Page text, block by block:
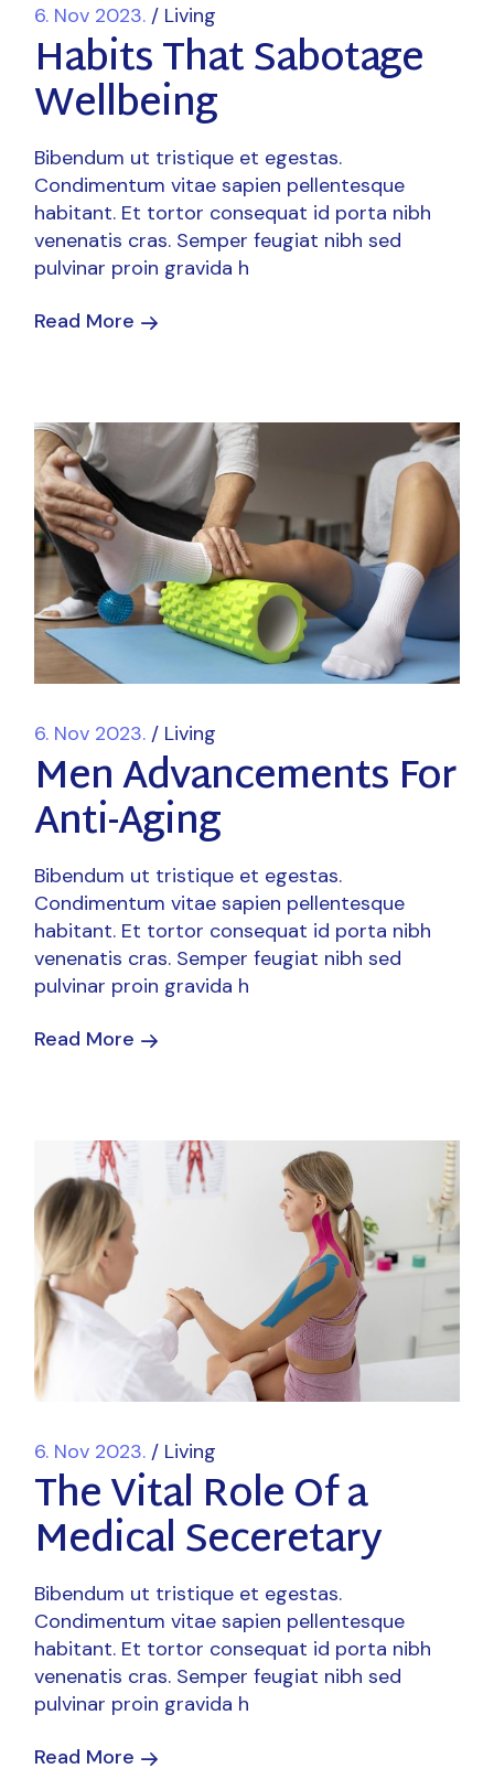
6. Nov 2023. Living
Habits That Sabotage
Wellbeing
Bibendum ut tristique et egestas.
Condimentum vitae sapien pellentesque
habitant. Et tortor consequat id porta nibh
venenatis cras. Semper feugiat nibh sed
pulvinar proin gravida h
Read More
6. Nov 2023. Living
Men Advancements For
Anti-Aging
Bibendum ut tristique et egestas.
Condimentum vitae sapien pellentesque
habitant. Et tortor consequat id porta nibh
venenatis cras. Semper feugiat nibh sed
pulvinar proin gravida h
Read More
6. Nov 2023. Living
The Vital Role Of a
Medical Seceretary
Bibendum ut tristique et egestas.
Condimentum vitae sapien pellentesque
habitant. Et tortor consequat id porta nibh
venenatis cras. Semper feugiat nibh sed
pulvinar proin gravida h
Read More